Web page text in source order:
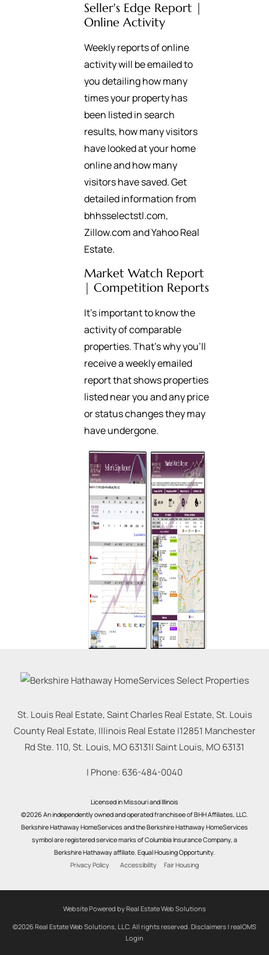
Seller's Edge Report |
Online Activity
Weekly reports of online
activity will be emailed to
you detailing how many
times your property has
been listed in search
results, how many visitors
have looked at your home
online and how many
visitors have saved. Get
detailed information from
bhhsselectstl.com,
Zillow.com and Yahoo Real
Estate.
Market Watch Report
| Competition Reports
It’s important to know the
activity of comparable
properties. That’s why you’ll
receive a weekly emailed
report that shows properties
listed near you and any price
or status changes they may
have undergone.
St. Louis Real Estate, Saint Charles Real Estate, St. Louis
County Real Estate, Illinois Real Estate |12851 Manchester
Rd Ste. 110, St. Louis, MO 63131|Saint Louis, MO63131
| Phone: 636-484-0040
Licensed in Missouri and Illinois
©2026 An independently owned and operated franchisee of BHH Affiliates, LLC.
Berkshire Hathaway HomeServices and the Berkshire Hathaway HomeServices
symbol are registered service marks of Columbia Insurance Company, a
Berkshire Hathaway affiliate. Equal Housing Opportunity.
Privacy Policy
Accessibility Fair Housing
Website Powered by Real Estate Web Solutions
©2026 Real Estate Web Solutions, LLC. All rights reserved. Disclaimers | realOMS
Login